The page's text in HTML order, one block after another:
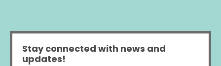
Stay connected with news and
updates!